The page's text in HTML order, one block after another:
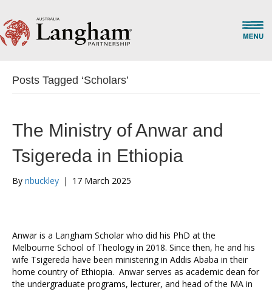
Posts Tagged ‘Scholars’
The Ministry of Anwar and
Tsigereda in Ethiopia
By nbuckley | 17 March 2025
Anwar is a Langham Scholar who did his PhD at the
Melbourne School of Theology in 2018. Since then, he and his
wife Tsigereda have been ministering in Addis Ababa in their
home country of Ethiopia. Anwar serves as academic dean for
the undergraduate programs, lecturer, and head of the MA in